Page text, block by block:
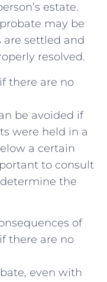
⁢estate.
may be
are settled and
resolved.
there ⁢are no
be avoided if
were held in‍ a
a certain
to consult
‌the
of
there‍ are no
even ⁤with​